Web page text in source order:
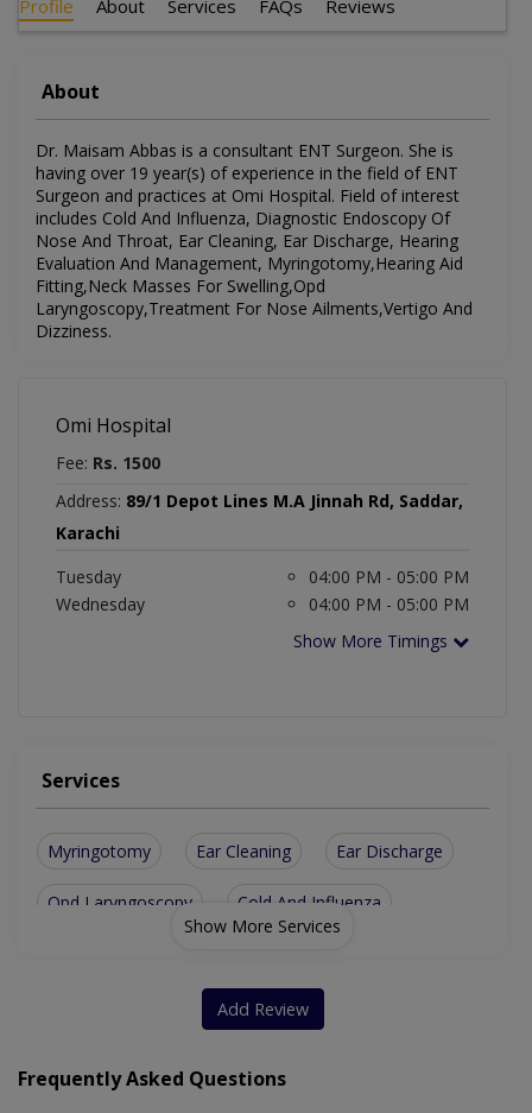
Profile About Services FAQs Reviews
About
Dr. Maisam Abbas is a consultant ENT Surgeon. She is
having over 19 year(s) of experience in the field of ENT
Surgeon and practices at Omi Hospital. Field of interest
includes Cold And Influenza, Diagnostic Endoscopy Of
Nose And Throat, Ear Cleaning, Ear Discharge, Hearing
Evaluation And Management, Myringotomy,Hearing Aid
Fitting,Neck Masses For Swelling,Opd
Laryngoscopy,Treatment For Nose Ailments,Vertigo And
Dizziness.
Omi Hospital
Fee: Rs. 1500
Address: 89/1 Depot Lines M.A Jinnah Rd, Saddar,
Karachi
Tuesday
04:00 PM - 05:00 PM
Wednesday
04:00 PM - 05:00 PM
Show More Timings
Services
Myringotomy Ear Cleaning Ear Discharge
Opd Laryngoscopy Cold And Influenza
Neck Masses For Swelling
Show More Services
Add Review
Frequently Asked Questions